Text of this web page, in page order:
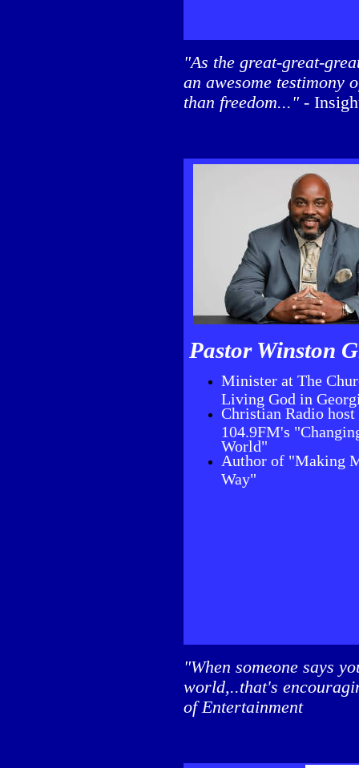
"As the great-great-
an awesome testimony
than freedom..." -
Pastor Winston
Minister at The
Living God in
Christian Radio host
104.9FM's
World"
Author of "Making
Way"
"When someone says
world,..that's
of Entertainment